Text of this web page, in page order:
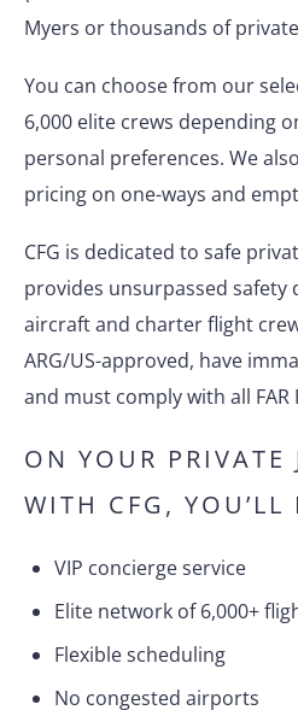
Myers or thousands of
You can choose from our
6,000 elite crews depending
personal preferences. We
pricing on one-ways and
CFG is dedicated to safe
provides unsurpassed safety
aircraft and charter flight
ARG/US-approved, have
and must comply with all
ON YOUR PRIVATE
WITH CFG, YOU’LL
VIP concierge service
Elite network of 6,000+
Flexible scheduling
No congested airports